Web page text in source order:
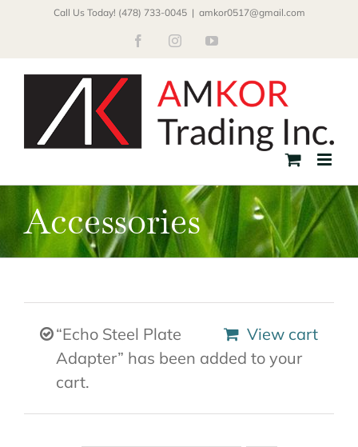
Call Us Today! (478) 733-0045 | amkor0517@gmail.com
FacebookInstagramYouTube
Accessories
View cart
“Echo Steel Plate
Adapter” has been added to your
cart.